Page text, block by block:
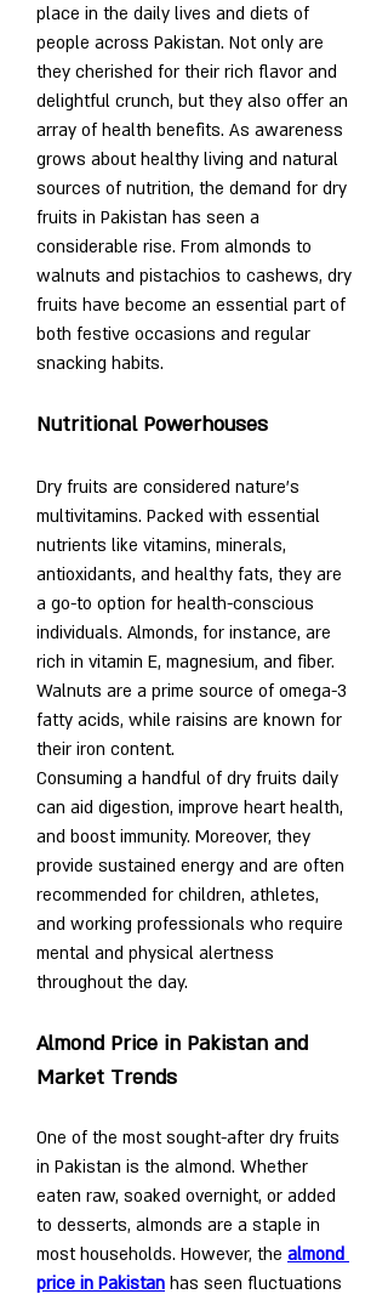
place in the daily lives and diets of
people across Pakistan. Not only are
they cherished for their rich flavor and
delightful crunch, but they also offer an
array of health benefits. As awareness
grows about healthy living and natural
sources of nutrition, the demand for dry
fruits in Pakistan has seen a
considerable rise. From almonds to
walnuts and pistachios to cashews, dry
fruits have become an essential part of
both festive occasions and regular
snacking habits.
Nutritional Powerhouses
Dry fruits are considered nature’s
multivitamins. Packed with essential
nutrients like vitamins, minerals,
antioxidants, and healthy fats, they are
a go-to option for health-conscious
individuals. Almonds, for instance, are
rich in vitamin E, magnesium, and fiber.
Walnuts are a prime source of omega-3
fatty acids, while raisins are known for
their iron content.
Consuming a handful of dry fruits daily
can aid digestion, improve heart health,
and boost immunity. Moreover, they
provide sustained energy and are often
recommended for children, athletes,
and working professionals who require
mental and physical alertness
throughout the day.
Almond Price in Pakistan and
Market Trends
One of the most sought-after dry fruits
in Pakistan is the almond. Whether
eaten raw, soaked overnight, or added
to desserts, almonds are a staple in
most households. However, the almond
price in Pakistan has seen fluctuations